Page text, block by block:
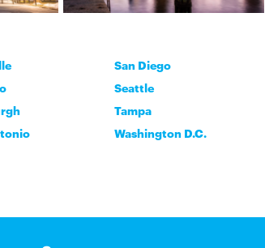
San Diego
Seattle
Tampa
Washington D.C.